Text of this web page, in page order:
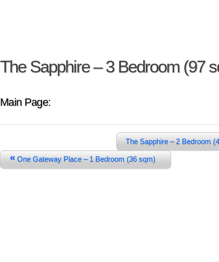
The Sapphire – 3 Bedroom (97
Main Page:
The Sapphire – 2 Bedroom
«One Gateway Place – 1 Bedroom (36 sqm)